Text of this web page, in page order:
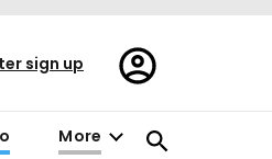
sign up
Register/Sign
in
More